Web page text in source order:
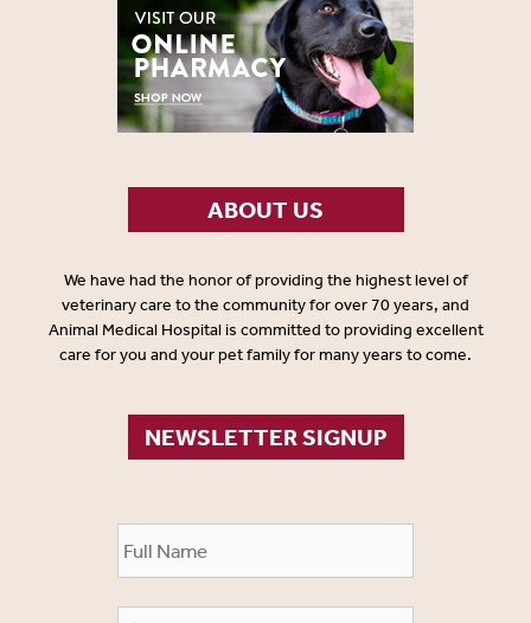
ABOUT US
We have had the honor of providing the highest level of
veterinary care to the community for over 70 years, and
Animal Medical Hospital is committed to providing excellent
care for you and your pet family for many years to come.
NEWSLETTER SIGNUP